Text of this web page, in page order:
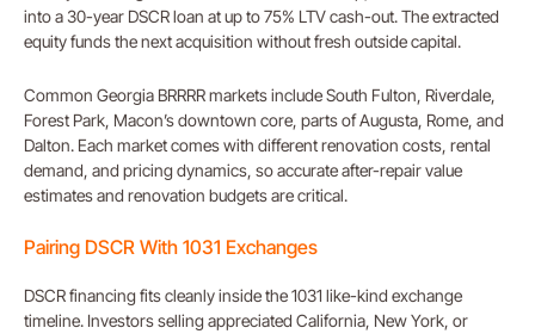
into a 30-year DSCR loan at up to 75% LTV cash-out. The extracted
equity funds the next acquisition without fresh outside capital.
Common Georgia BRRRR markets include South Fulton, Riverdale,
Forest Park, Macon’s downtown core, parts of Augusta, Rome, and
Dalton. Each market comes with different renovation costs, rental
demand, and pricing dynamics, so accurate after-repair value
estimates and renovation budgets are critical.
Pairing DSCR With 1031 Exchanges
DSCR financing fits cleanly inside the 1031 like-kind exchange
timeline. Investors selling appreciated California, New York, or